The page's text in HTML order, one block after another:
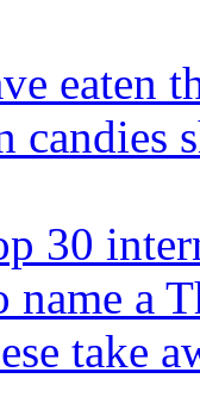
eaten
candies
30
name a
take